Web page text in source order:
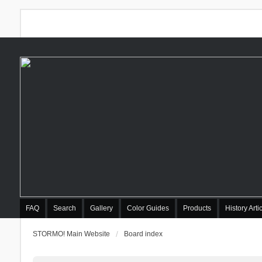
FAQ Search Gallery Color Guides Products History
STORMO! Main Website Board index